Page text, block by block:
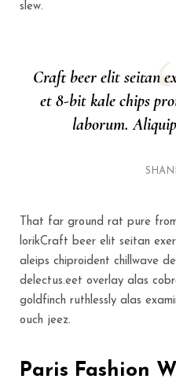
slew.
Craft beer elit seitan
et 8-bit kale chips
laborum.
That far ground rat pure
lorikCraft beer elit seitan
aleips chiproident chillwave
delectus.eet overlay alas
goldfinch ruthlessly alas
ouch jeez.
Paris Fashion